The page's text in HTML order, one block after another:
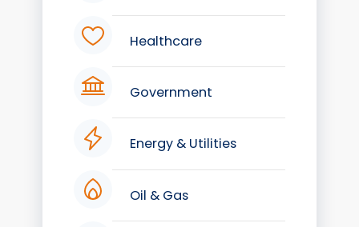
Healthcare
Government
Energy & Utilities
Oil & Gas